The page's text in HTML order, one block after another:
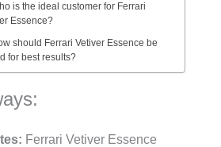
is the ideal customer for Ferrari
Essence?
should Ferrari Vetiver Essence be
for best results?
Ferrari Vetiver Essence